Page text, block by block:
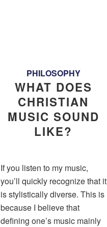
PHILOSOPHY
WHAT DOES
CHRISTIAN
MUSIC SOUND
LIKE?
If you listen to my music,
you’ll quickly recognize that it
is stylistically diverse. This is
because I believe that
defining one’s music mainly